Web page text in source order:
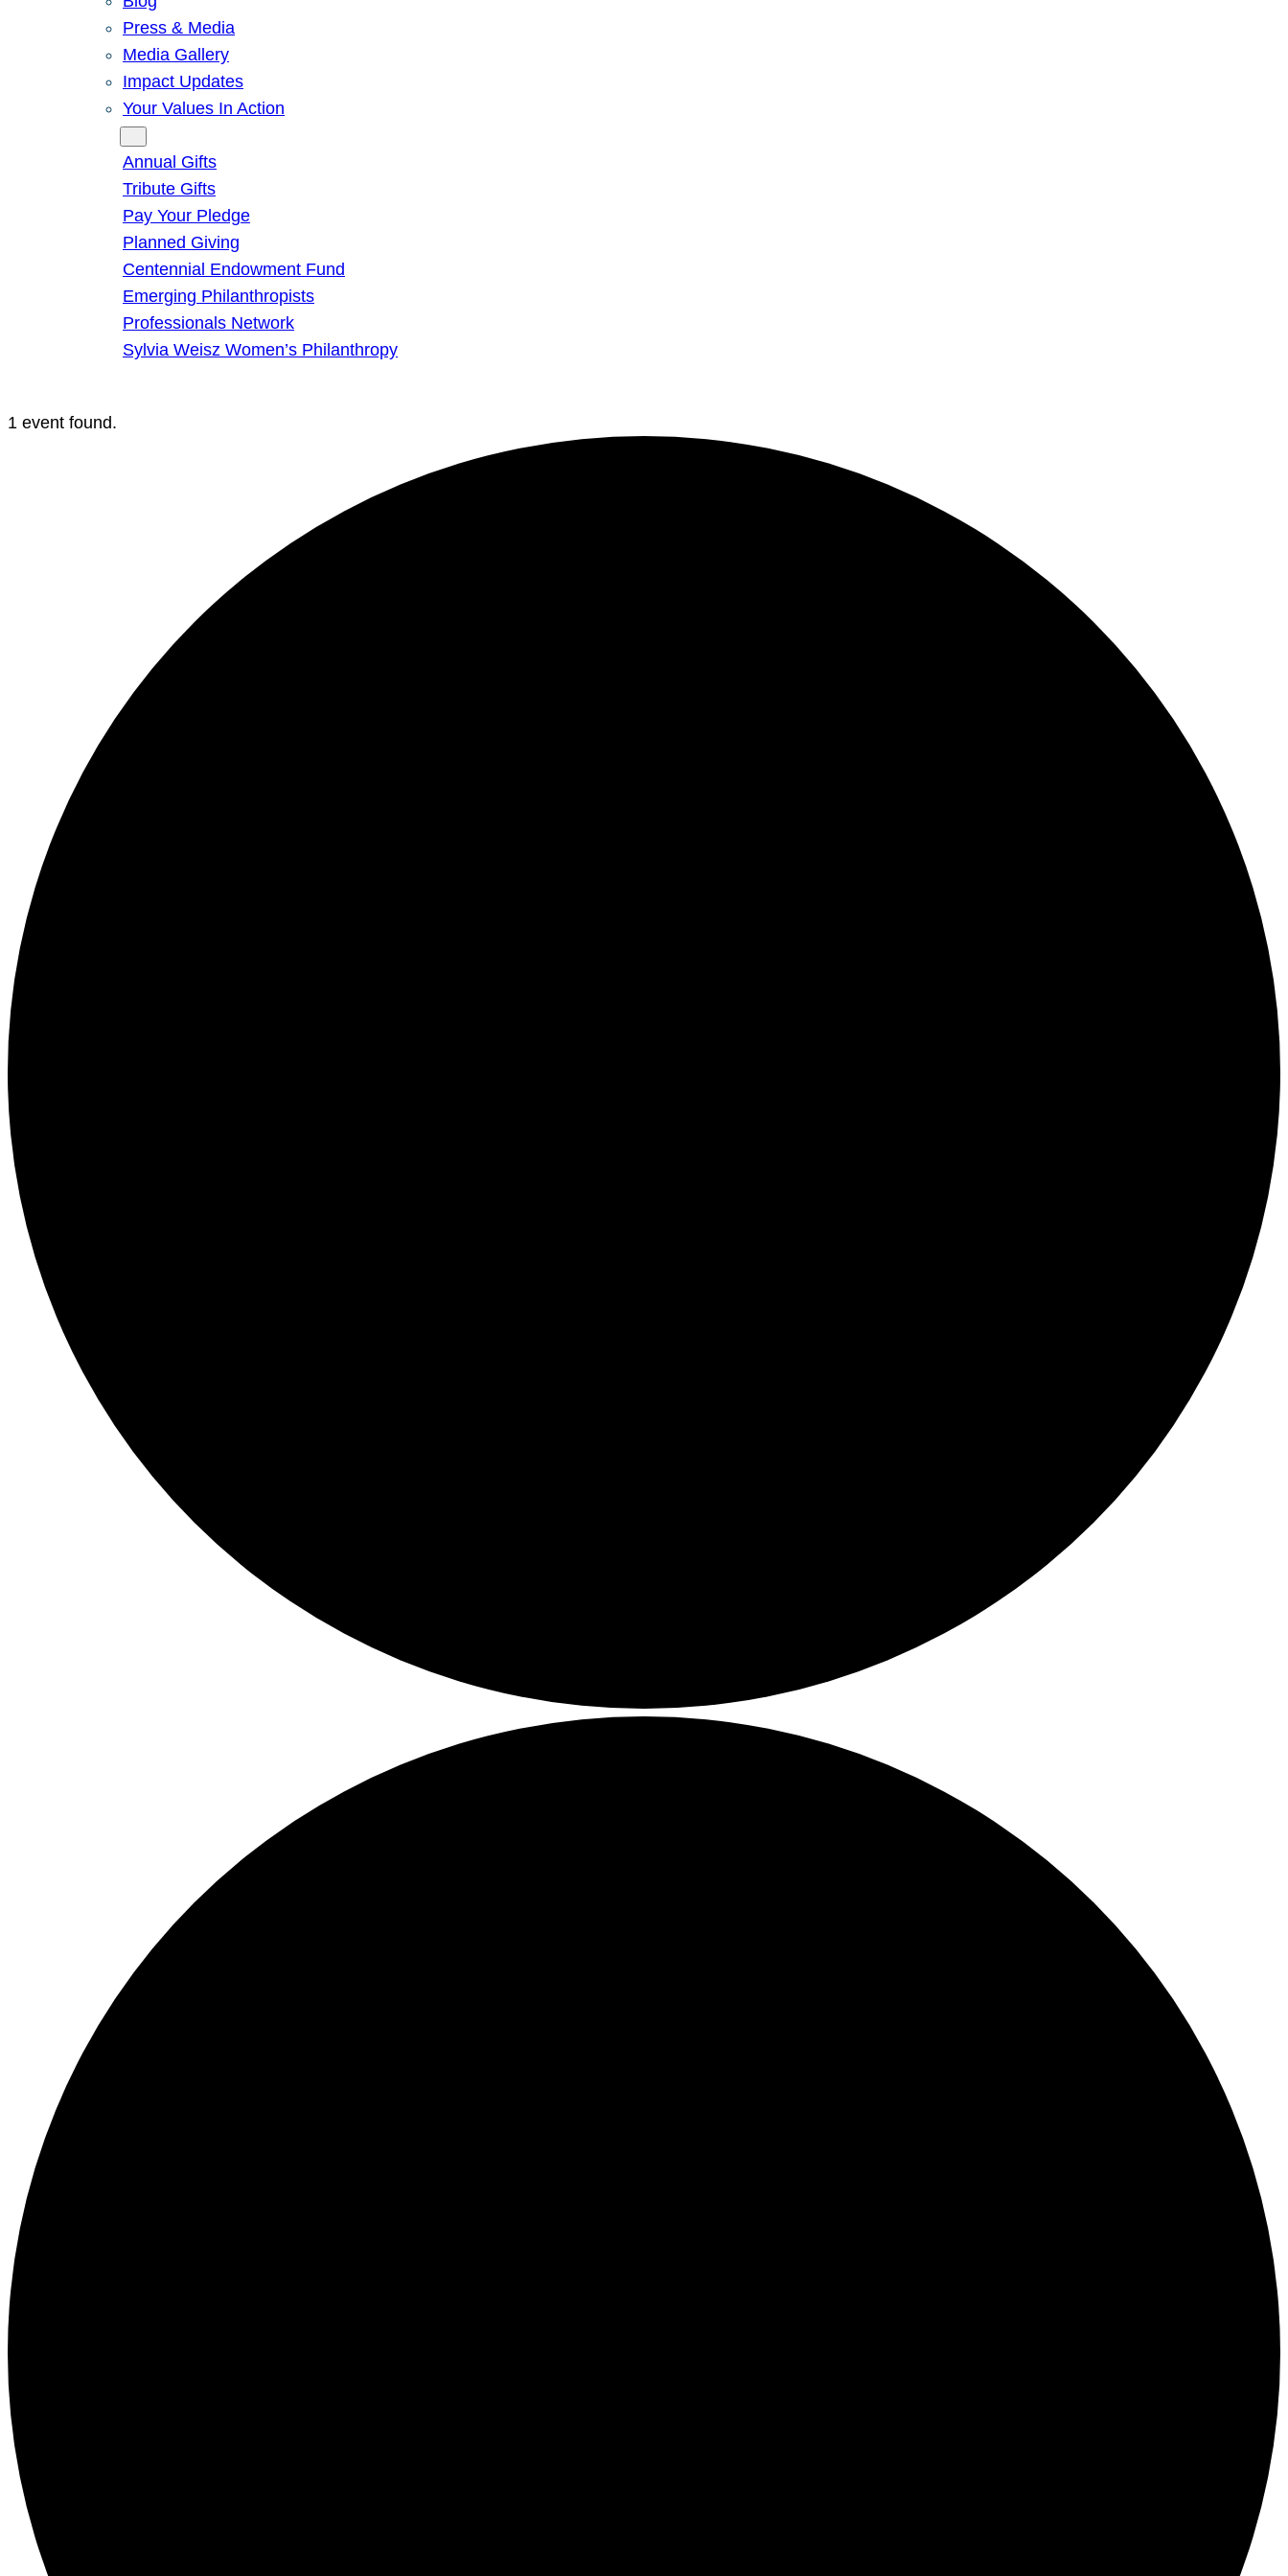
Press & Media
Media Gallery
Impact Updates
Your Values In Action
Annual Gifts
Tribute Gifts
Pay Your Pledge
Planned Giving
Centennial Endowment Fund
Emerging Philanthropists
Professionals Network
Sylvia Weisz Women’s Philanthropy
1 event found.